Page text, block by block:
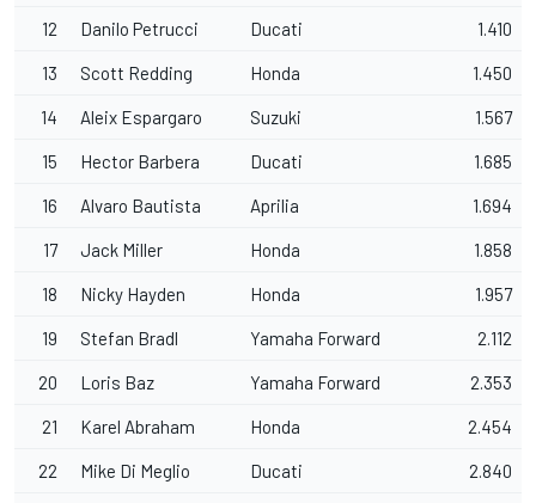
12 Danilo Petrucci Ducati 1.410
13 Scott Redding Honda 1.450
14 Aleix Espargaro Suzuki 1.567
15 Hector Barbera Ducati 1.685
16 Alvaro Bautista Aprilia 1.694
17 Jack Miller Honda 1.858
18 Nicky Hayden Honda 1.957
19 Stefan Bradl Yamaha Forward 2.112
20 Loris Baz Yamaha Forward 2.353
21 Karel Abraham Honda 2.454
22 Mike Di Meglio Ducati 2.840